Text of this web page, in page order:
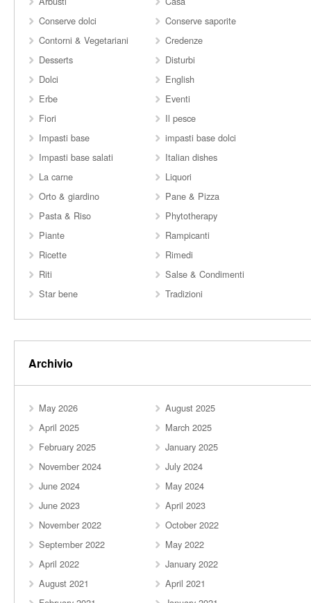
Conserve dolci
Conserve saporite
Contorni & Vegetariani
Credenze
Desserts
Disturbi
Dolci
English
Erbe
Eventi
Fiori
Il pesce
Impasti base
impasti base dolci
Impasti base salati
Italian dishes
La carne
Liquori
Orto & giardino
Pane & Pizza
Pasta & Riso
Phytotherapy
Piante
Rampicanti
Ricette
Rimedi
Riti
Salse & Condimenti
Star bene
Tradizioni
Archivio
May 2026
August 2025
April 2025
March 2025
February 2025
January 2025
November 2024
July 2024
June 2024
May 2024
June 2023
April 2023
November 2022
October 2022
September 2022
May 2022
April 2022
January 2022
August 2021
April 2021